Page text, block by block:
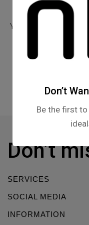
You may check out
Don’t
SERVICES
SOCIAL MEDIA
INFORMATION
Don’t
Be the first to